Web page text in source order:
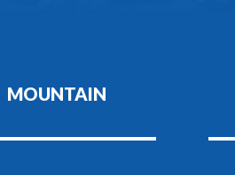
MOUNTAIN